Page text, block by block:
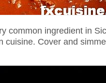
common ingredient in
cuisine. Cover and